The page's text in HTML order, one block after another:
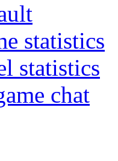
statistics
statistics
chat